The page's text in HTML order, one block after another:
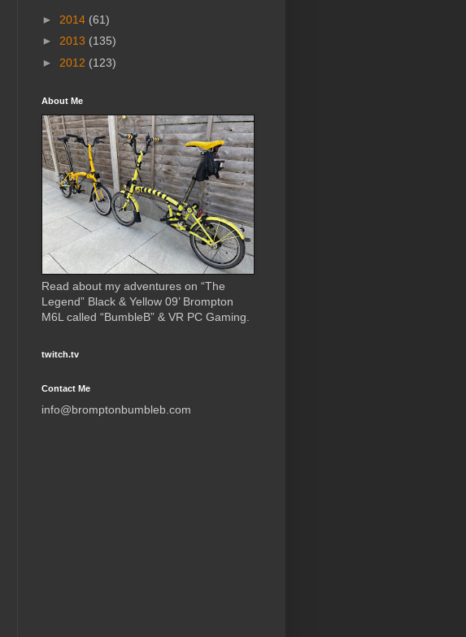
► 2014 (61)
► 2013 (135)
► 2012 (123)
About Me
Read about my adventures on “The
Legend” Black & Yellow 09’ Brompton
M6L called “BumbleB” & VR PC Gaming.
twitch.tv
Contact Me
info@bromptonbumbleb.com